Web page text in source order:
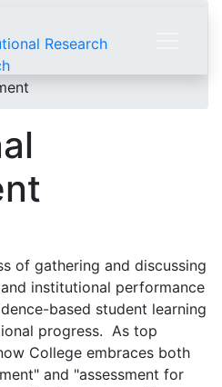
Research
of gathering and discussing
institutional performance
based student learning
progress. As top
College embraces both
and "assessment for